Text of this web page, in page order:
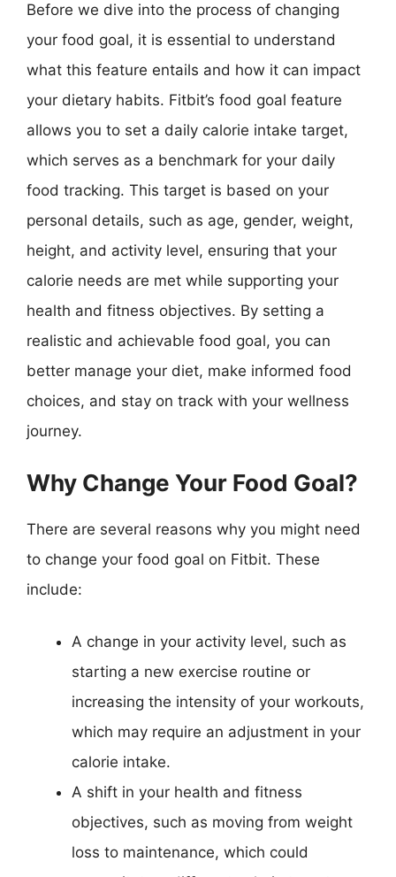
Before we dive into the process of changing
your food goal, it is essential to understand
what this feature entails and how it can impact
your dietary habits. Fitbit’s food goal feature
allows you to set a daily calorie intake target,
which serves as a benchmark for your daily
food tracking. This target is based on your
personal details, such as age, gender, weight,
height, and activity level, ensuring that your
calorie needs are met while supporting your
health and fitness objectives. By setting a
realistic and achievable food goal, you can
better manage your diet, make informed food
choices, and stay on track with your wellness
journey.
Why Change Your Food Goal?
There are several reasons why you might need
to change your food goal on Fitbit. These
include:
A change in your activity level, such as
starting a new exercise routine or
increasing the intensity of your workouts,
which may require an adjustment in your
calorie intake.
A shift in your health and fitness
objectives, such as moving from weight
loss to maintenance, which could